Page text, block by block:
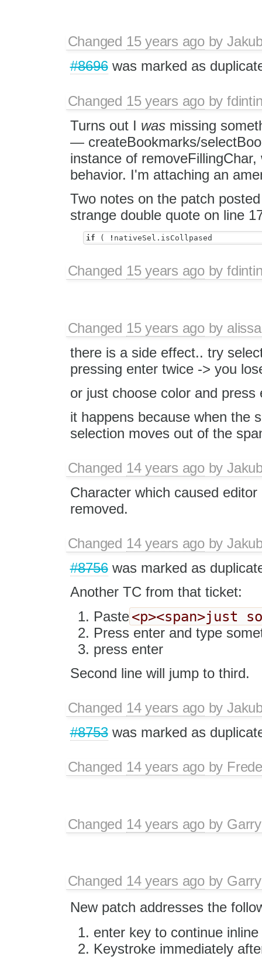
Changed 15 years agoby
#8696was marked as
Changed 15 years agoby
Turns out I wasmissing
— createBookmarks/
instance of
behavior. I'm attaching an
Two notes on the patch
strange double quote on line
if ( ! nativeSel . isCollpased
Changed 15 years agoby
Changed 15 years agoby alissa
there is a side effect.. try
pressing enter twice -> you
or just choose color and press
it happens because when the
selection moves out of the
Changed 14 years agoby
Character which caused
removed.
Changed 14 years agoby
#8756was marked as
Another TC from that ticket:
Paste <p><span>just
Press enter and type
press enter
Second line will jump to third.
Changed 14 years agoby
#8753was marked as
Changed 14 years agoby
Changed 14 years agoby
Changed 14 years agoby
New patch addresses the
enter key to continue
Keystroke immediately